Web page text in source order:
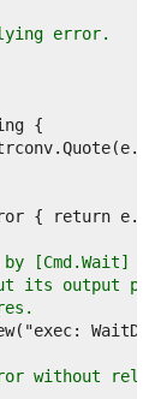
error.
[Cmd.Wait]
its output
without